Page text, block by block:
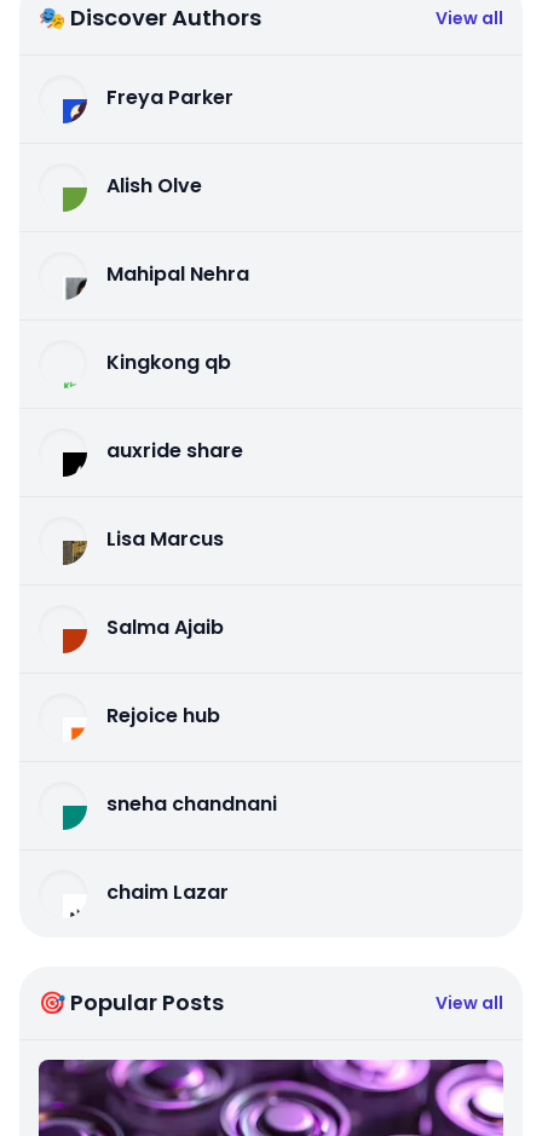
🎭 Discover Authors View all
Freya Parker
Alish Olve
Mahipal Nehra
Kingkong qb
auxride share
Lisa Marcus
Salma Ajaib
Rejoice hub
sneha chandnani
chaim Lazar
🎯 Popular Posts View all